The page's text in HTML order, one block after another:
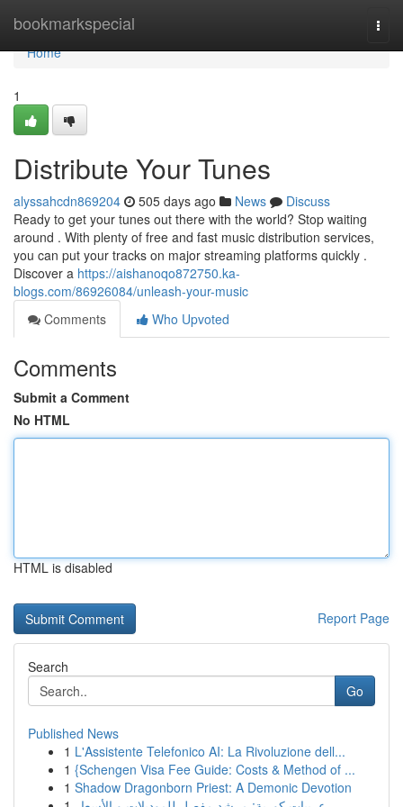
bookmarkspecial
Home
Home
1
Distribute Your Tunes
alyssahcdn869204 505 days ago News
Discuss
Ready to get your tunes out there with the world? Stop waiting
around . With plenty of free and fast music distribution services,
you can put your tracks on major streaming platforms quickly .
Discover a https://aishanoqo872750.ka-
blogs.com/86926084/unleash-your-music
Comments
Who Upvoted
Comments
Submit a Comment
No HTML
HTML is disabled
Report Page
Search
Go
Published News
1 L'Assistente Telefonico AI: La Rivoluzione dell...
1 {Schengen Visa Fee Guide: Costs & Method of ...
1 Shadow Dragonborn Priest: A Demonic Devotion